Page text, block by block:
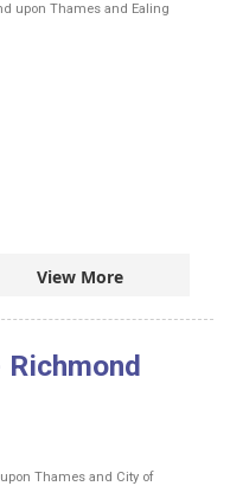
upon Thames and Ealing
View More
Thames and City of